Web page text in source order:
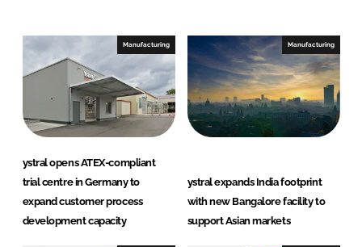
n
Manufacturing
ystral opens ATEX-compliant
trial centre in Germany to
expand customer process
development capacity
Manufacturing
ystral expands India footprint
with new Bangalore facility to
support Asian markets